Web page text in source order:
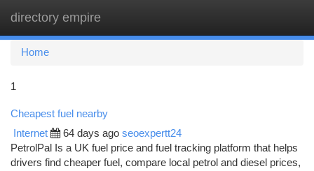
directory empire
Home
1
Cheapest fuel nearby
Internet 64 days ago seoexpertt24
PetrolPal Is a UK fuel price and fuel tracking platform that helps
drivers find cheaper fuel, compare local petrol and diesel prices,